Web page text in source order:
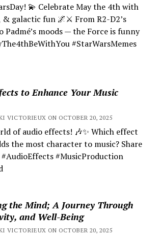
💫 Celebrate May the 4th with
& galactic fun 🌌⚔️ From R2-D2’s
moods — the Force is funny
#StarWarsMemes
to Enhance Your Music
VICTORIEUX ON OCTOBER 20, 2025
of audio effects! 🎶✨ Which effect
the most character to music? Share
#MusicProduction
the Mind; A Journey Through
and Well-Being
VICTORIEUX ON OCTOBER 20, 2025